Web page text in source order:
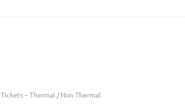
Tickets – Thermal / Non Thermal